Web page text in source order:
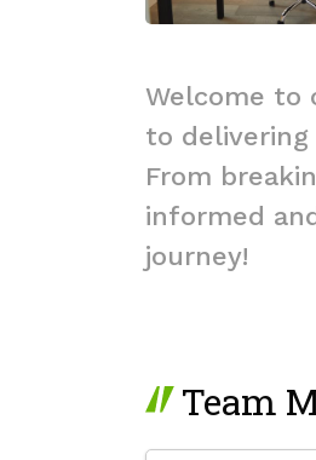
Welcome to
to delivering
From
informed
journey!
Team